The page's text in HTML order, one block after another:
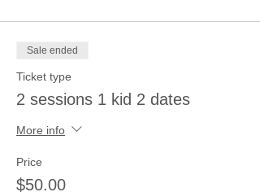
Sale ended
Ticket type
2 sessions 1 kid 2 dates
More info
Price
$50.00